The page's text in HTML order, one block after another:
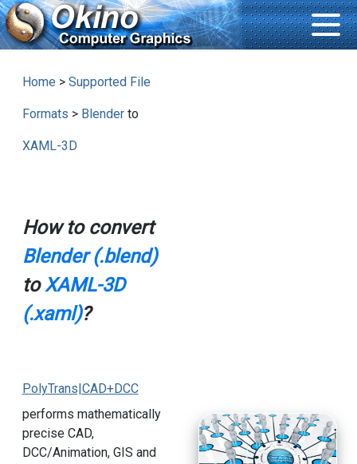
Home > Supported File
Formats > Blenderto
XAML-3D
How to convert
Blender (.blend)
toXAML-3D
(.xaml)?
PolyTrans|CAD+DCC
performs mathematically
precise CAD,
DCC/Animation, GIS and